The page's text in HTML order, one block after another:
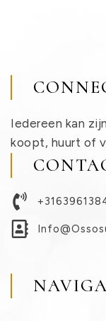
Iedereen kan
koopt, huurt of